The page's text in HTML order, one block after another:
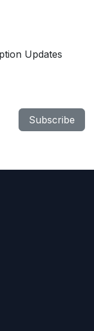
Updates
Subscribe